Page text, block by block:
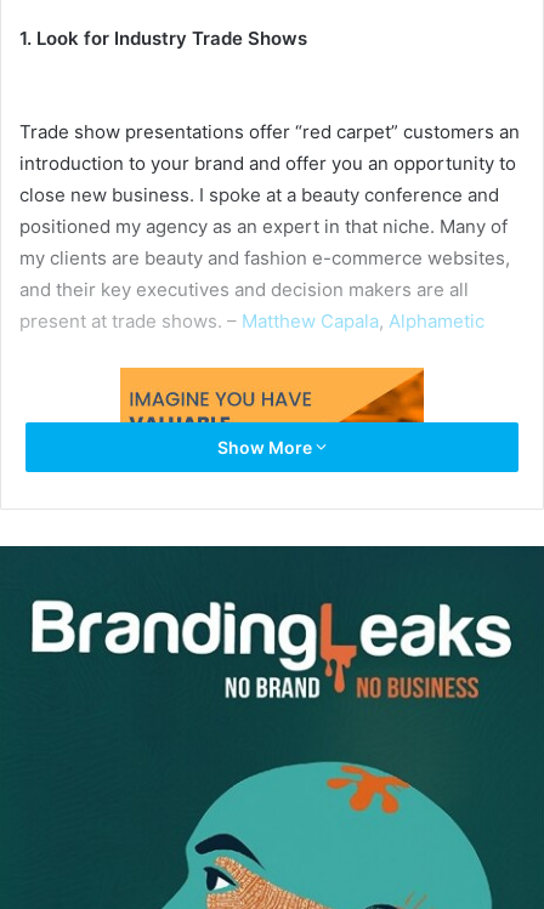
1. Look for Industry Trade Shows
Trade show presentations offer “red carpet” customers an
introduction to your brand and offer you an opportunity to
close new business. I spoke at a beauty conference and
positioned my agency as an expert in that niche. Many of
my clients are beauty and fashion e-commerce websites,
and their key executives and decision makers are all
present at trade shows. – Matthew Capala, Alphametic
Show More